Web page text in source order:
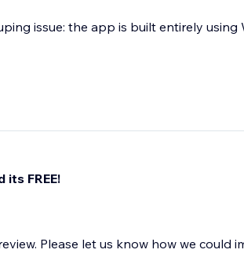
issue: the app is built entirely
FREE!
Please let us know how we could